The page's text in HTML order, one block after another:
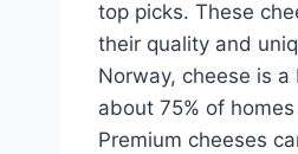
top picks. These
their quality and
Norway, cheese is
about 75% of
Premium cheeses